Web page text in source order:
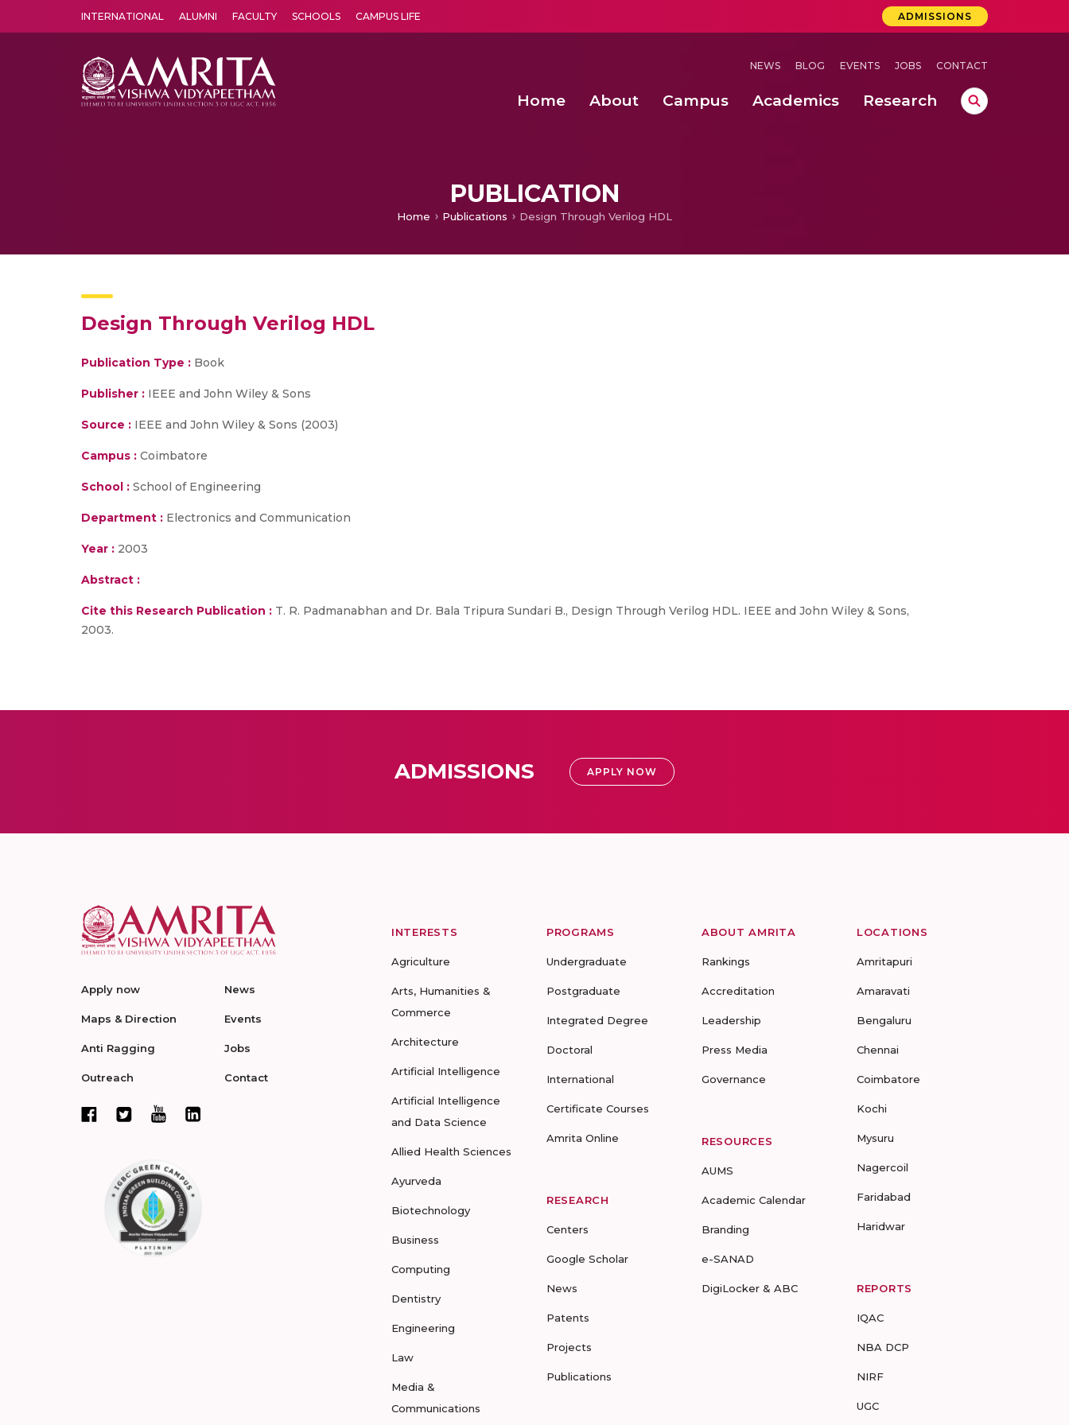
INTERNATIONAL ALUMNI FACULTY SCHOOLS CAMPUS LIFE ADMISSIONS
NEWS BLOG EVENTS JOBS CONTACT
Home About Campus Academics Research
PUBLICATION
Home Publications Design Through Verilog HDL
Design Through Verilog HDL
Publication Type : Book
Publisher : IEEE and John Wiley & Sons
Source : IEEE and John Wiley & Sons (2003)
Campus : Coimbatore
School : School of Engineering
Department : Electronics and Communication
Year : 2003
Abstract :
Cite this Research Publication : T. R. Padmanabhan and Dr. Bala Tripura Sundari B., Design Through Verilog HDL. IEEE and John Wiley & Sons,
2003.
ADMISSIONS APPLY NOW
Apply now
Maps & Direction
Anti Ragging
Outreach
News
Events
Jobs
Contact
INTERESTS
Agriculture
Arts, Humanities &
Commerce
Architecture
Artificial Intelligence
Artificial Intelligence
and Data Science
Allied Health Sciences
Ayurveda
Biotechnology
Business
Computing
Dentistry
Engineering
Law
Media &
Communications
PROGRAMS
Undergraduate
Postgraduate
Integrated Degree
Doctoral
International
Certificate Courses
Amrita Online
RESEARCH
Centers
Google Scholar
News
Patents
Projects
Publications
ABOUT AMRITA
Rankings
Accreditation
Leadership
Press Media
Governance
RESOURCES
AUMS
Academic Calendar
Branding
e-SANAD
DigiLocker & ABC
LOCATIONS
Amritapuri
Amaravati
Bengaluru
Chennai
Coimbatore
Kochi
Mysuru
Nagercoil
Faridabad
Haridwar
REPORTS
IQAC
NBA DCP
NIRF
UGC